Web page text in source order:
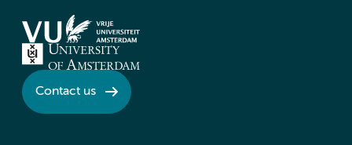
Contact us